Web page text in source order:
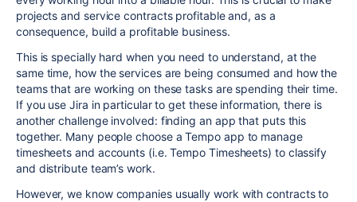
projects and service contracts profitable and, as a
consequence, build a profitable business.
This is specially hard when you need to understand, at the
same time, how the services are being consumed and how the
teams that are working on these tasks are spending their time.
If you use Jira in particular to get these information, there is
another challenge involved: finding an app that puts this
together. Many people choose a Tempo app to manage
timesheets and accounts (i.e. Tempo Timesheets) to classify
and distribute team’s work.
However, we know companies usually work with contracts to